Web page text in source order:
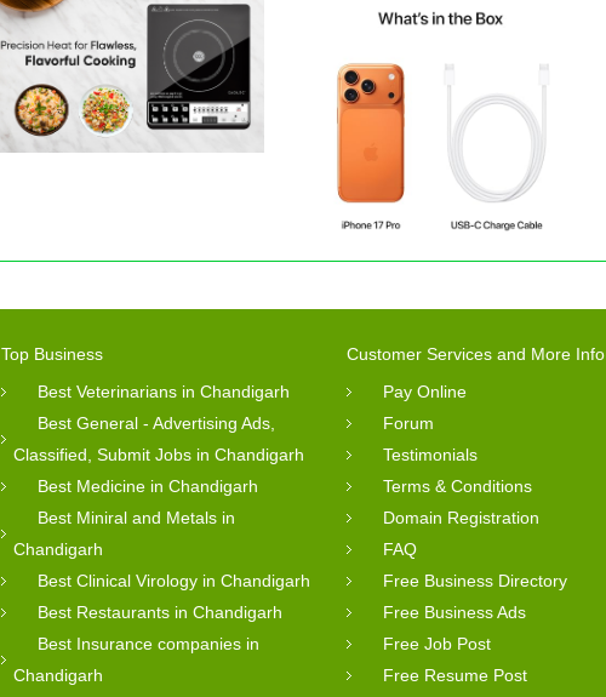
Top Business
Best Veterinarians in Chandigarh
Best General - Advertising Ads,
Classified, Submit Jobs in Chandigarh
Best Medicine in Chandigarh
Best Miniral and Metals in
Chandigarh
Best Clinical Virology in Chandigarh
Best Restaurants in Chandigarh
Best Insurance companies in
Chandigarh
Customer Services and More Info
Pay Online
Forum
Testimonials
Terms & Conditions
Domain Registration
FAQ
Free Business Directory
Free Business Ads
Free Job Post
Free Resume Post